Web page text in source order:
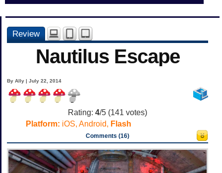
Review
Nautilus Escape
By Ally | July 22, 2014
Rating: 4/5 (141 votes)
Platform: iOS, Android, Flash
Comments (16)